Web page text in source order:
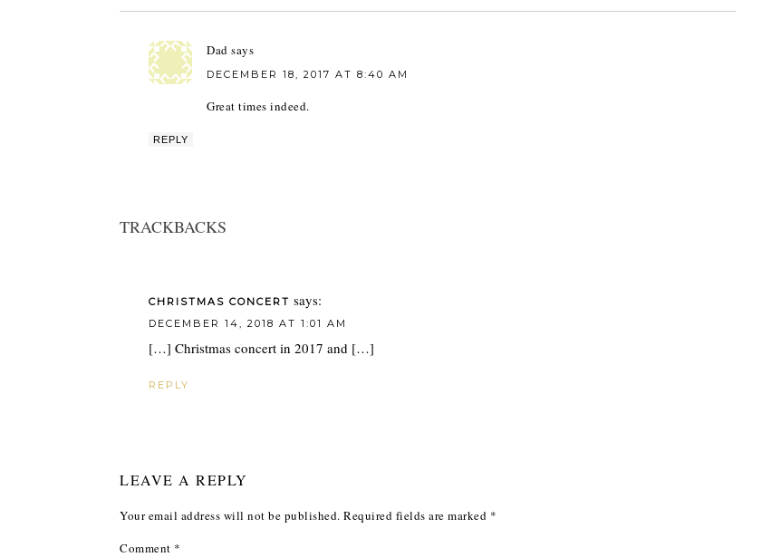
Dad says
DECEMBER 18, 2017 AT 8:40 AM
Great times indeed.
REPLY
TRACKBACKS
CHRISTMAS CONCERT says:
DECEMBER 14, 2018 AT 1:01 AM
[…] Christmas concert in 2017 and […]
REPLY
LEAVE A REPLY
Your email address will not be published. Required fields are marked *
Comment *